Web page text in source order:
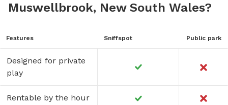
Muswellbrook, New South Wales?
Features Sniffspot Public park
Designed for private
play
Rentable by the hour